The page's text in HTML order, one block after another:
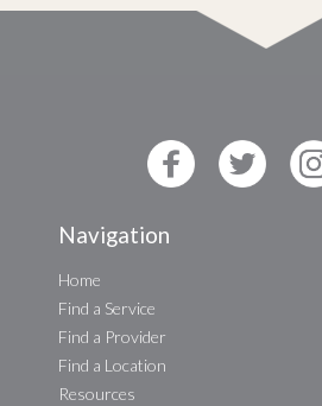
Navigation
Home
Find a Service
Find a Provider
Find a Location
Resources